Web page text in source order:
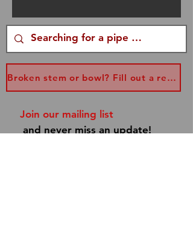
Broken stem or bowl? Fill out a replacement form...
Join our mailing list
and never miss an update!